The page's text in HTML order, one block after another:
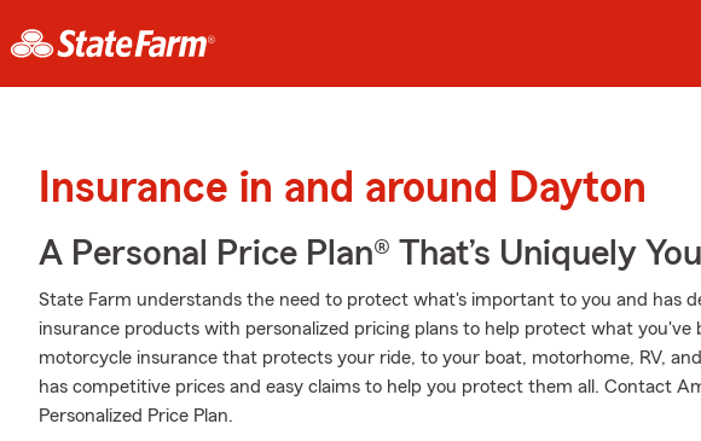
Insurance in and around Dayton
A Personal Price Plan® That’s Uniquely You
State Farm understands the need to protect what's important to you and has
insurance products with personalized pricing plans to help protect what you've
motorcycle insurance that protects your ride, to your boat, motorhome, RV,
has competitive prices and easy claims to help you protect them all. Contact
Personalized Price Plan.